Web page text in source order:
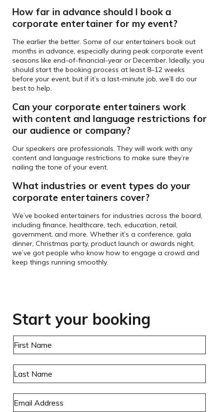
How far in advance should I book a
corporate entertainer for my event?
The earlier the better. Some of our entertainers book out
months in advance, especially during peak corporate event
seasons like end-of-financial-year or December. Ideally, you
should start the booking process at least 8–12 weeks
before your event, but if it’s a last-minute job, we’ll do our
best to help.
Can your corporate entertainers work
with content and language restrictions for
our audience or company?
Our speakers are professionals. They will work with any
content and language restrictions to make sure they’re
nailing the tone of your event.
What industries or event types do your
corporate entertainers cover?
We’ve booked entertainers for industries across the board,
including finance, healthcare, tech, education, retail,
government, and more. Whether it’s a conference, gala
dinner, Christmas party, product launch or awards night,
we’ve got people who know how to engage a crowd and
keep things running smoothly.
Start your booking